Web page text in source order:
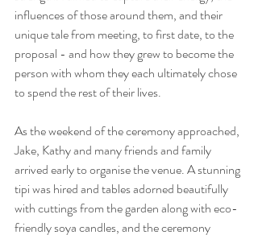
influences of those around them, and their
unique tale from meeting, to first date, to the
proposal - and how they grew to become the
person with whom they each ultimately chose
to spend the rest of their lives.
As the weekend of the ceremony approached,
Jake, Kathy and many friends and family
arrived early to organise the venue. A stunning
tipi was hired and tables adorned beautifully
with cuttings from the garden along with eco-
friendly soya candles, and the ceremony